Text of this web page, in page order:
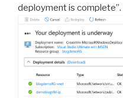
deployment is complete”.